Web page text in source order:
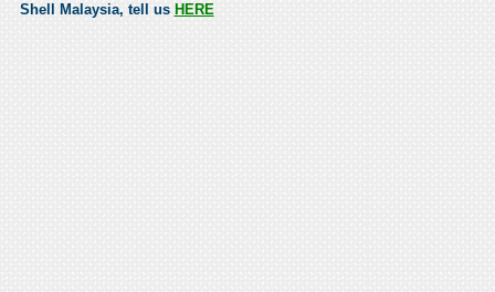
Shell Malaysia, tell us HERE